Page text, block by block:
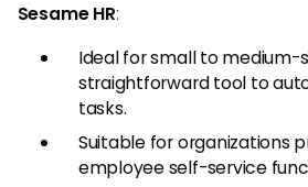
Sesame HR:
Ideal for small to medium-
straightforward tool to
tasks.
Suitable for organizations
employee self-service